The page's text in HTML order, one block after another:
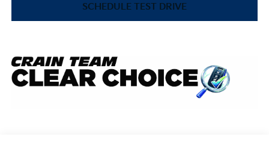
SCHEDULE TEST DRIVE